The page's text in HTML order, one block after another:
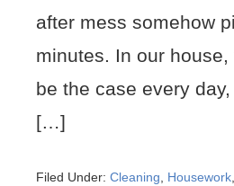
after mess somehow
minutes. In our
be the case every
[…]
Filed Under: Cleaning Housework